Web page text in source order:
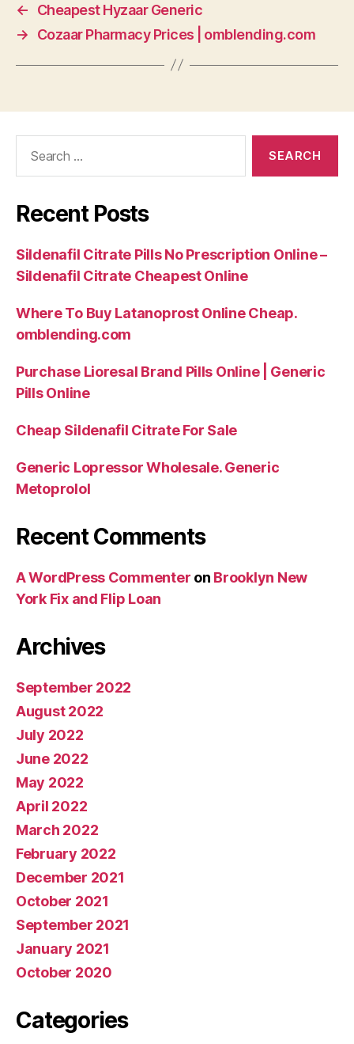
←
Cheapest Hyzaar Generic
→
Cozaar Pharmacy Prices | omblending.com
Recent Posts
Sildenafil Citrate Pills No Prescription Online –
Sildenafil Citrate Cheapest Online
Where To Buy Latanoprost Online Cheap.
omblending.com
Purchase Lioresal Brand Pills Online | Generic
Pills Online
Cheap Sildenafil Citrate For Sale
Generic Lopressor Wholesale. Generic
Metoprolol
Recent Comments
A WordPress Commenter on Brooklyn New
York Fix and Flip Loan
Archives
September 2022
August 2022
July 2022
June 2022
May 2022
April 2022
March 2022
February 2022
December 2021
October 2021
September 2021
January 2021
October 2020
Categories